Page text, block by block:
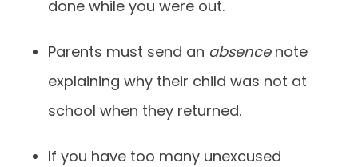
done while you were out.
Parents must send an absencenote
explaining why their child was not at
school when they returned.
If you have too many unexcused